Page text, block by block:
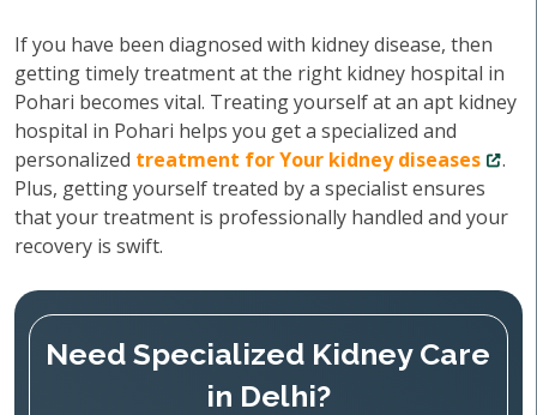
If you have been diagnosed with kidney disease, then
getting timely treatment at the right kidney hospital in
Pohari becomes vital. Treating yourself at an apt kidney
hospital in Pohari helps you get a specialized and
personalized treatment for Your kidney diseases
.
Plus, getting yourself treated by a specialist ensures
that your treatment is professionally handled and your
recovery is swift.
Need Specialized Kidney Care
in Delhi?